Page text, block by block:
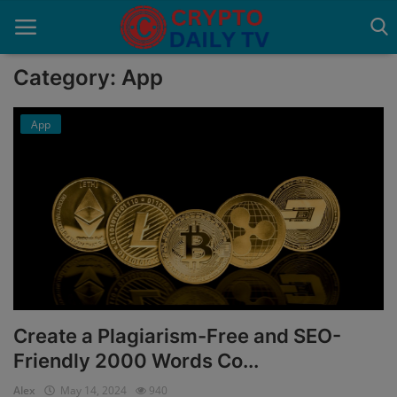
Home
Advertise With Us
Contact
Guest Posting
Privacy Policy
Category: App
App
Create a Plagiarism-Free and SEO-
Friendly 2000 Words Co...
Alex May 14, 2024 940